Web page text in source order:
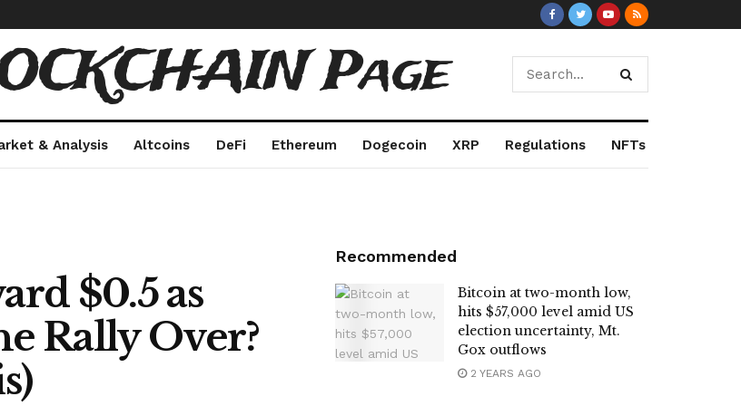
Page
& Analysis Altcoins DeFi Ethereum Dogecoin XRP Regulations NFTs
$0.5 as
Rally Over?
Recommended
Bitcoin at two-month low,
hits $57,000 level amid US
election uncertainty, Mt.
Gox outflows
2 YEARS AGO